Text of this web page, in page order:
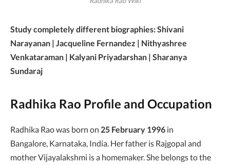
Study completely different biographies: Shivani
Narayanan | Jacqueline Fernandez | Nithyashree
Venkataraman | Kalyani Priyadarshan | Sharanya
Sundaraj
Radhika Rao Profile and Occupation
Radhika Rao was born on 25 February 1996 in
Bangalore, Karnataka, India. Her father is Rajgopal and
mother Vijayalakshmi is a homemaker. She belongs to the